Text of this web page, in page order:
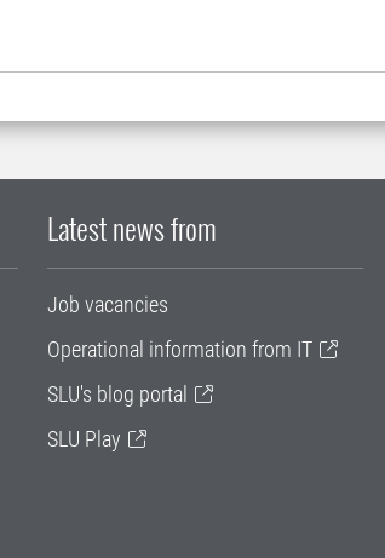
Latest news from
Job vacancies
Operational information from IT
SLU's blog portal
SLU Play